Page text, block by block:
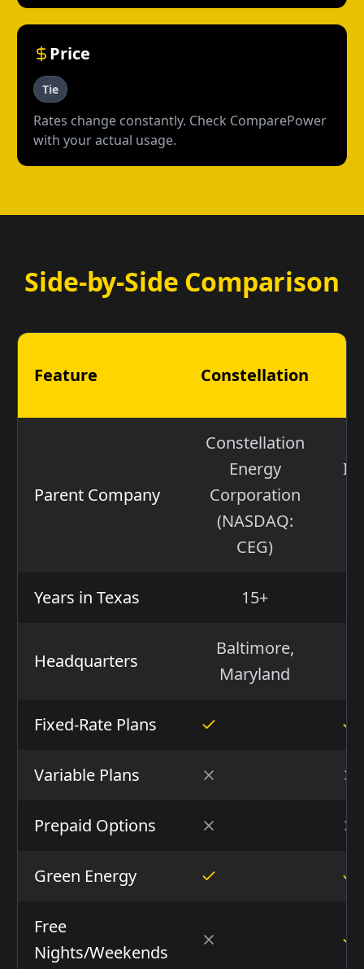
Price
Tie
Rates change constantly. Check ComparePower
with your actual usage.
Side-by-Side Comparison
Feature Constellation
Parent Company
Constellation
Energy
Corporation
(NASDAQ:
CEG)
Years in Texas 15+
Headquarters
Baltimore,
Maryland
Fixed-Rate Plans
Variable Plans
Prepaid Options
Green Energy
Free
Nights/Weekends